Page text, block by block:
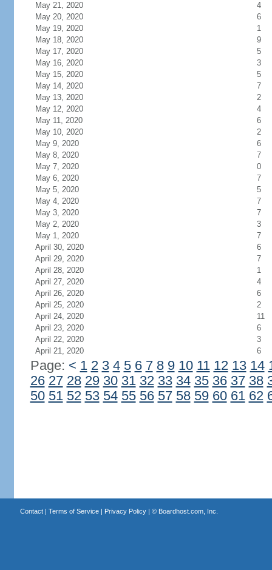
May 21, 2020
4
May 20, 2020
6
May 19, 2020
1
May 18, 2020
9
May 17, 2020
5
May 16, 2020
3
May 15, 2020
5
May 14, 2020
7
May 13, 2020
2
May 12, 2020
4
May 11, 2020
6
May 10, 2020
2
May 9, 2020
6
May 8, 2020
7
May 7, 2020
0
May 6, 2020
7
May 5, 2020
5
May 4, 2020
7
May 3, 2020
7
May 2, 2020
3
May 1, 2020
7
April 30, 2020
6
April 29, 2020
7
April 28, 2020
1
April 27, 2020
4
April 26, 2020
6
April 25, 2020
2
April 24, 2020
11
April 23, 2020
6
April 22, 2020
3
April 21, 2020
6
Page: < 1 2 3 4 5 6 7 8 9 10 11 12 13 14
26 27 28 29 30 31 32 33 34 35 36 37 38
50 51 52 53 54 55 56 57 58 59 60 61 62
Contact| Terms of Service| Privacy Policy| © Boardhost.com, Inc.